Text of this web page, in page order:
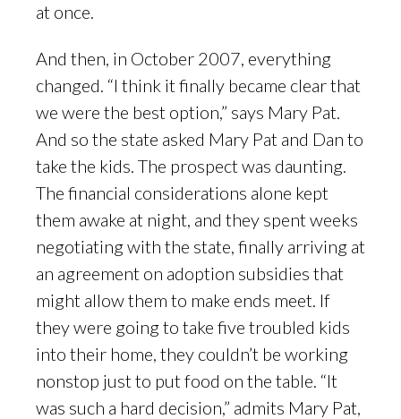
at once.
And then, in October 2007, everything
changed. “I think it finally became clear that
we were the best option,” says Mary Pat.
And so the state asked Mary Pat and Dan to
take the kids. The prospect was daunting.
The financial considerations alone kept
them awake at night, and they spent weeks
negotiating with the state, finally arriving at
an agreement on adoption subsidies that
might allow them to make ends meet. If
they were going to take five troubled kids
into their home, they couldn’t be working
nonstop just to put food on the table. “It
was such a hard decision,” admits Mary Pat,